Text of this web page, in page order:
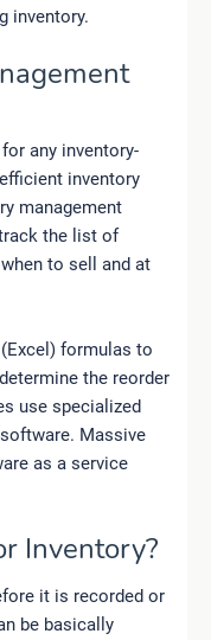
inventory.
any inventory-
inventory
management
the list of
to sell and at
formulas to
the reorder
use specialized
Massive
as a service
Inventory?
it is recorded or
be basically